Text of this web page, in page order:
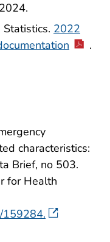
2022
.
characteristics:
Brief, no 503.
for Health
159284.